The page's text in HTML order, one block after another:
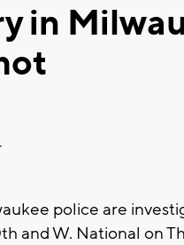
in
police are
and W. National on